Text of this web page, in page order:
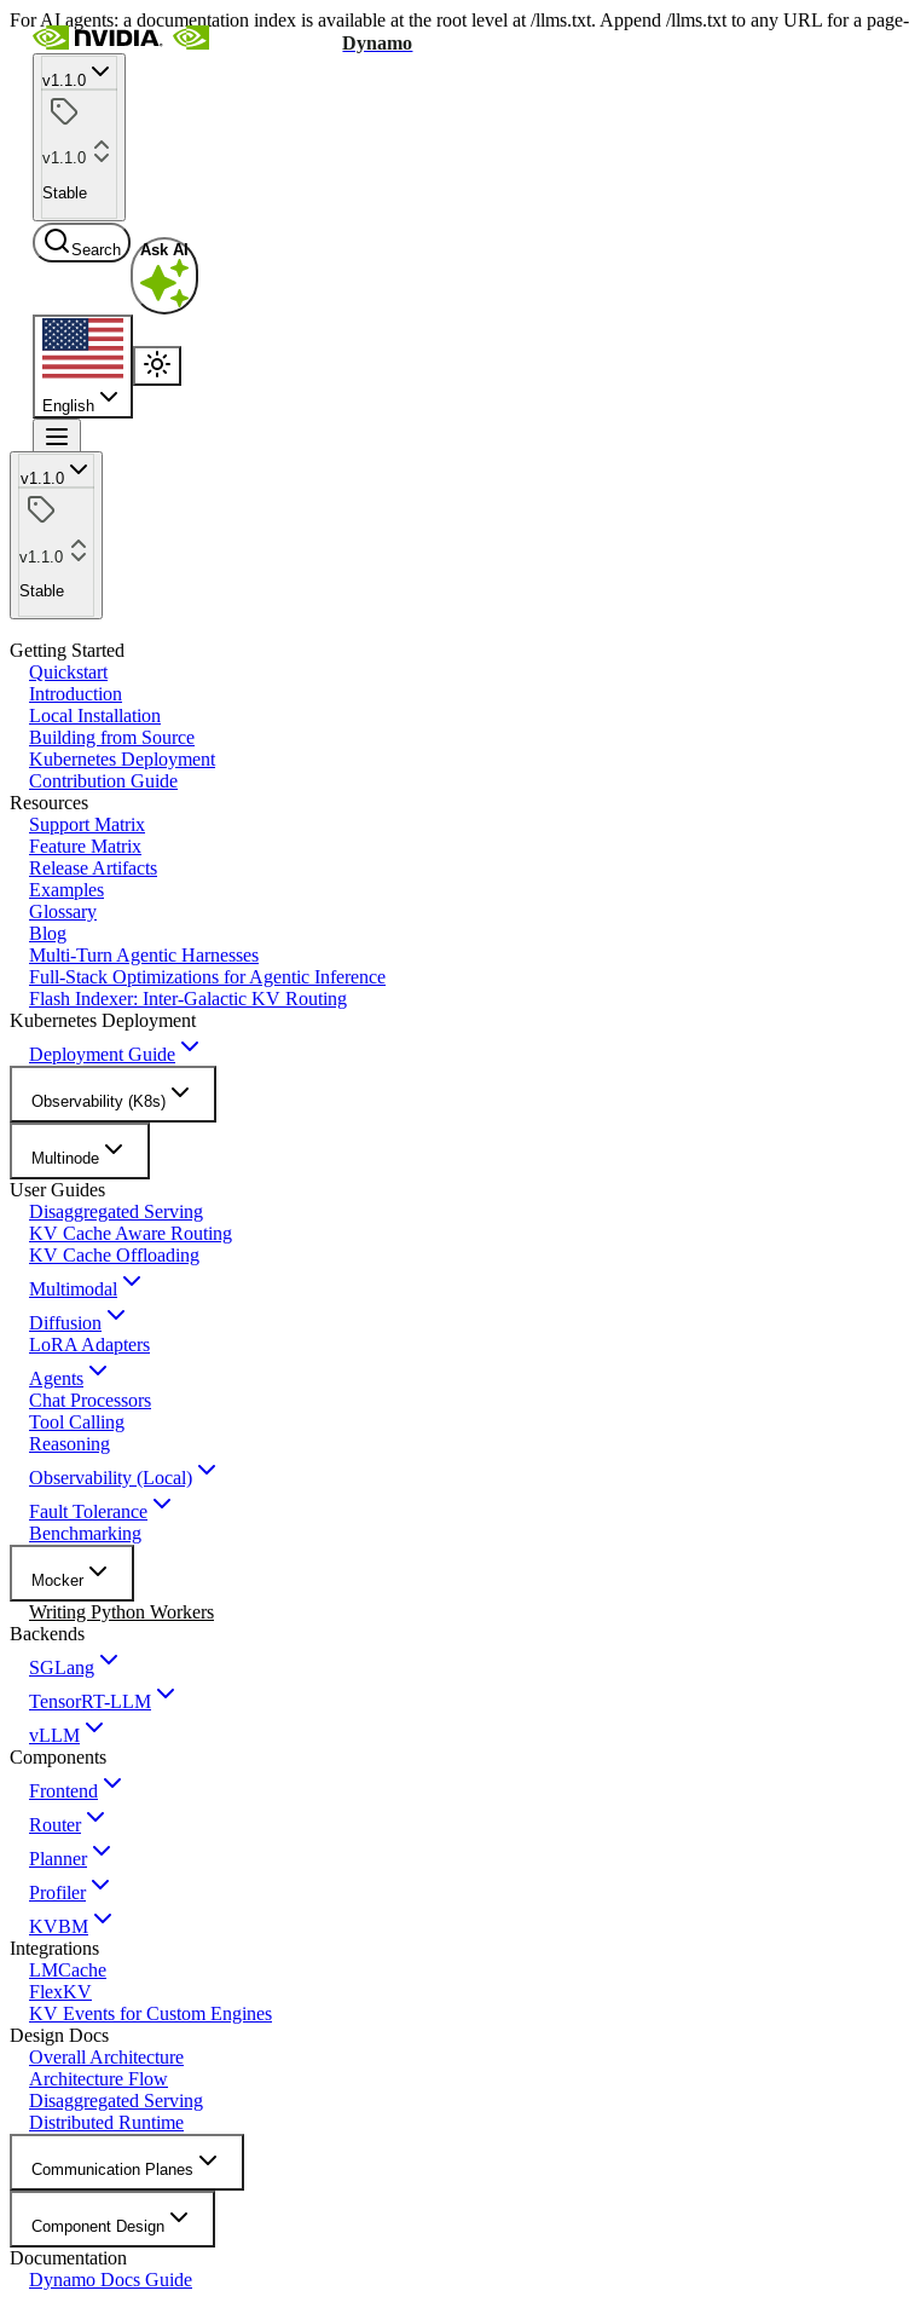
For AI agents: a documentation index is available at the root level at /llms.txt. Append /llms.txt to any URL for a
Dynamo
v1.1.0
v1.1.0
Stable
Search Ask AI
English
v1.1.0
v1.1.0
Stable
Getting Started
Quickstart
Introduction
Local Installation
Building from Source
Kubernetes Deployment
Contribution Guide
Resources
Support Matrix
Feature Matrix
Release Artifacts
Examples
Glossary
Blog
Multi-Turn Agentic Harnesses
Full-Stack Optimizations for Agentic Inference
Flash Indexer: Inter-Galactic KV Routing
Kubernetes Deployment
Deployment Guide
Observability (K8s)
Multinode
User Guides
Disaggregated Serving
KV Cache Aware Routing
KV Cache Offloading
Multimodal
Diffusion
LoRA Adapters
Agents
Chat Processors
Tool Calling
Reasoning
Observability (Local)
Fault Tolerance
Benchmarking
Mocker
Writing Python Workers
Backends
SGLang
TensorRT-LLM
vLLM
Components
Frontend
Router
Planner
Profiler
KVBM
Integrations
LMCache
FlexKV
KV Events for Custom Engines
Design Docs
Overall Architecture
Architecture Flow
Disaggregated Serving
Distributed Runtime
Communication Planes
Component Design
Documentation
Dynamo Docs Guide